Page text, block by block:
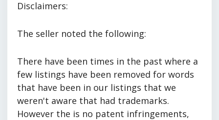
Disclaimers:
The seller noted the following:
There have been times in the past where a
few listings have been removed for words
that have been in our listings that we
weren't aware that had trademarks.
However the is no patent infringements,